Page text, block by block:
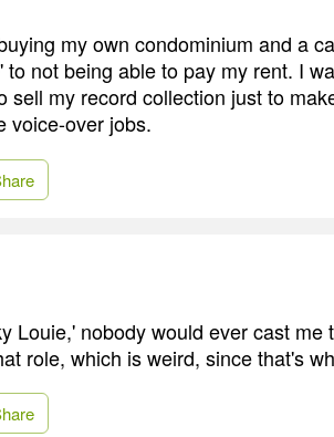
my own condominium and a
to not being able to pay my rent. I
sell my record collection just to
voice-over jobs.
Louie,' nobody would ever cast
role, which is weird, since that's